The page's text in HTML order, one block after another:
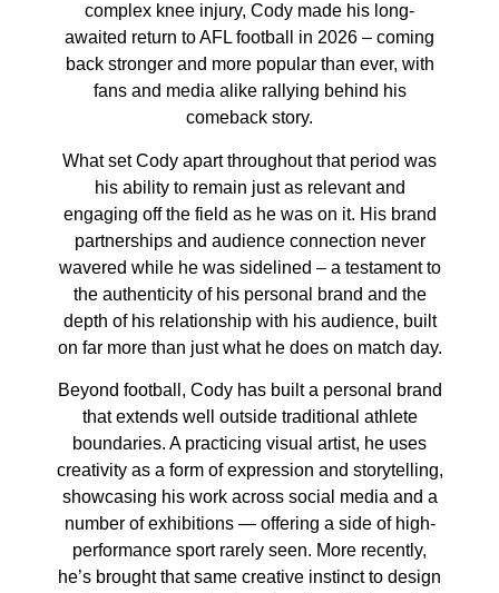
complex knee injury, Cody made his long-
awaited return to AFL football in 2026 – coming
back stronger and more popular than ever, with
fans and media alike rallying behind his
comeback story.
What set Cody apart throughout that period was
his ability to remain just as relevant and
engaging off the field as he was on it. His brand
partnerships and audience connection never
wavered while he was sidelined – a testament to
the authenticity of his personal brand and the
depth of his relationship with his audience, built
on far more than just what he does on match day.
Beyond football, Cody has built a personal brand
that extends well outside traditional athlete
boundaries. A practicing visual artist, he uses
creativity as a form of expression and storytelling,
showcasing his work across social media and a
number of exhibitions — offering a side of high-
performance sport rarely seen. More recently,
he’s brought that same creative instinct to design